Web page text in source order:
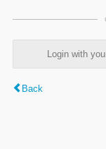
Login with
Back